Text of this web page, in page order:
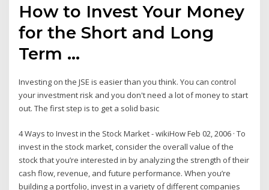
How to Invest Your Money
for the Short and Long
Term ...
Investing on the JSE is easier than you think. You can control
your investment risk and you don't need a lot of money to start
out. The first step is to get a solid basic
4 Ways to Invest in the Stock Market - wikiHow Feb 02, 2006 · To
invest in the stock market, consider the overall value of the
stock that you’re interested in by analyzing the strength of their
cash flow, revenue, and future performance. When you’re
building a portfolio, invest in a variety of different companies